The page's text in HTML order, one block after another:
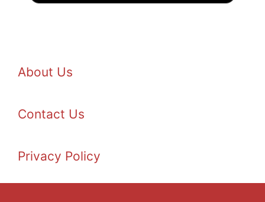
About Us
Contact Us
Privacy Policy